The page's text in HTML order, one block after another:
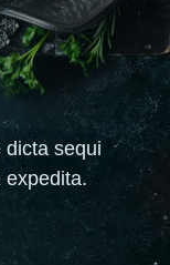
dicta sequi
expedita.